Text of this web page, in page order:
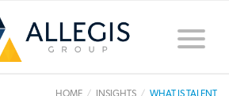
Toggle
HOME INSIGHTS WHAT IS TALENT